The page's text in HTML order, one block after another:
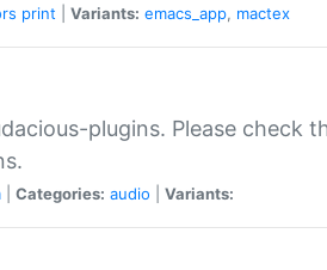
print Variants: emacs_app, mactex
plugins. Please check
Categories: audio Variants: